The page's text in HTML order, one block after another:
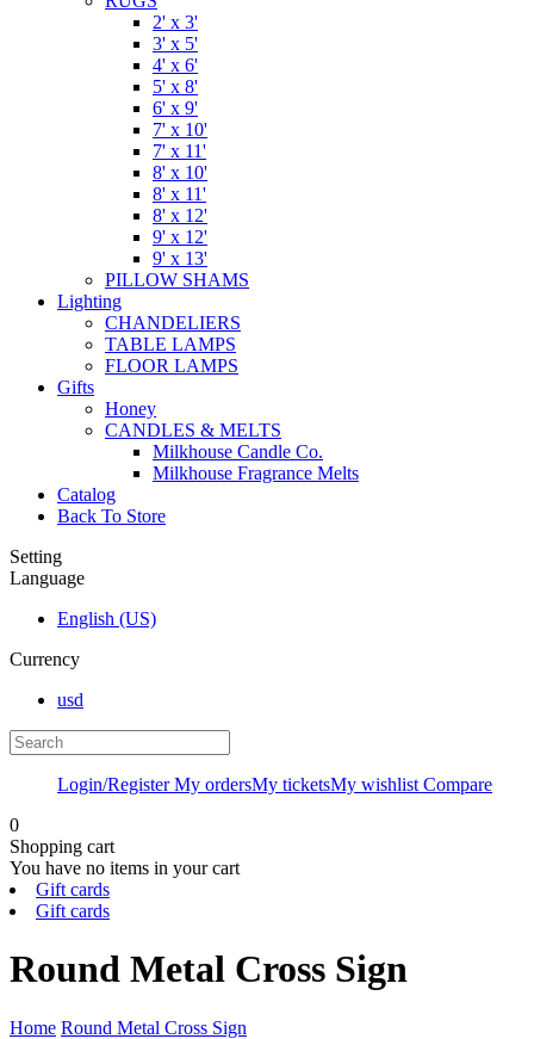
2' x 3'
3' x 5'
4' x 6'
5' x 8'
6' x 9'
7' x 10'
7' x 11'
8' x 10'
8' x 11'
8' x 12'
9' x 12'
9' x 13'
PILLOW SHAMS
Lighting
CHANDELIERS
TABLE LAMPS
FLOOR LAMPS
Gifts
Honey
CANDLES & MELTS
Milkhouse Candle Co.
Milkhouse Fragrance Melts
Catalog
Back To Store
Setting
Language
English (US)
Currency
usd
Login/RegisterMy ordersMy ticketsMy wishlist Compare
0
Shopping cart
You have no items in your cart
Gift cards
Gift cards
Round Metal Cross Sign
Home Round Metal Cross Sign